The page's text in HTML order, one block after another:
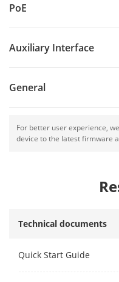
PoE
Auxiliary Interface
General
For better user experience,
device to the latest firmware
Technical documents
Quick Start Guide